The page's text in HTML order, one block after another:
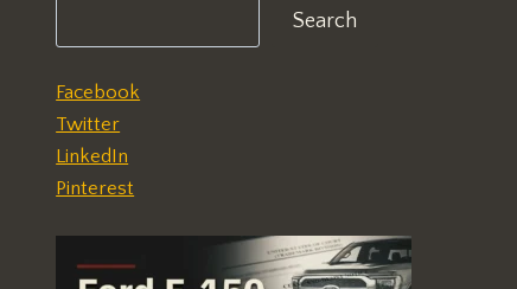
Search
Facebook
Twitter
LinkedIn
Pinterest